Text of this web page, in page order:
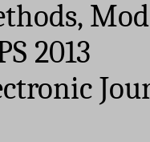
2013